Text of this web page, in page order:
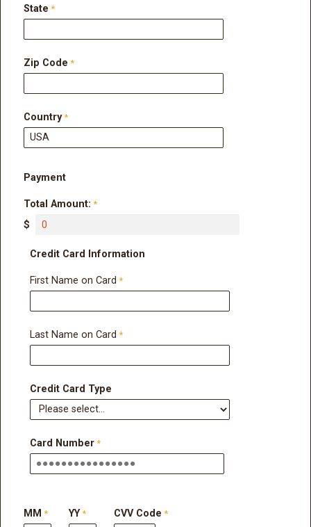
State
Zip Code
Country
Payment
Total Amount:
$
Credit Card Information
First Name on Card
Last Name on Card
Credit Card Type
Card Number
MM YY CVV Code